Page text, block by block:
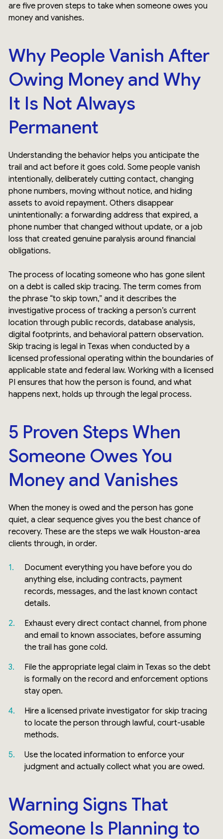
are five proven steps to take when someone owes you
money and vanishes.
Why People Vanish After
Owing Money and Why
It Is Not Always
Permanent
Understanding the behavior helps you anticipate the
trail and act before it goes cold. Some people vanish
intentionally, deliberately cutting contact, changing
phone numbers, moving without notice, and hiding
assets to avoid repayment. Others disappear
unintentionally: a forwarding address that expired, a
phone number that changed without update, or a job
loss that created genuine paralysis around financial
obligations.
The process of locating someone who has gone silent
on a debt is called skip tracing. The term comes from
the phrase “to skip town,” and it describes the
investigative process of tracking a person’s current
location through public records, database analysis,
digital footprints, and behavioral pattern observation.
Skip tracing is legal in Texas when conducted by a
licensed professional operating within the boundaries of
applicable state and federal law. Working with a licensed
PI ensures that how the person is found, and what
happens next, holds up through the legal process.
5 Proven Steps When
Someone Owes You
Money and Vanishes
When the money is owed and the person has gone
quiet, a clear sequence gives you the best chance of
recovery. These are the steps we walk Houston-area
clients through, in order.
Document everything you have before you do
anything else, including contracts, payment
records, messages, and the last known contact
details.
Exhaust every direct contact channel, from phone
and email to known associates, before assuming
the trail has gone cold.
File the appropriate legal claim in Texas so the debt
is formally on the record and enforcement options
stay open.
Hire a licensed private investigator for skip tracing
to locate the person through lawful, court-usable
methods.
Use the located information to enforce your
judgment and actually collect what you are owed.
Warning Signs That
Someone Is Planning to